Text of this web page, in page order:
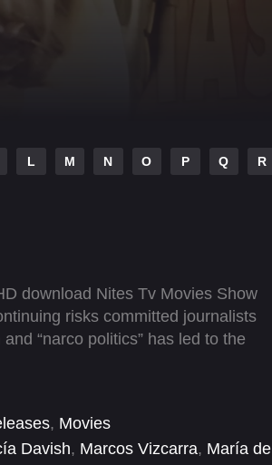
L M N O P Q R
download Nites Tv Movies Show
risks committed journalists
“narco politics” has led to the
, Movies
Davish, Marcos Vizcarra, María de